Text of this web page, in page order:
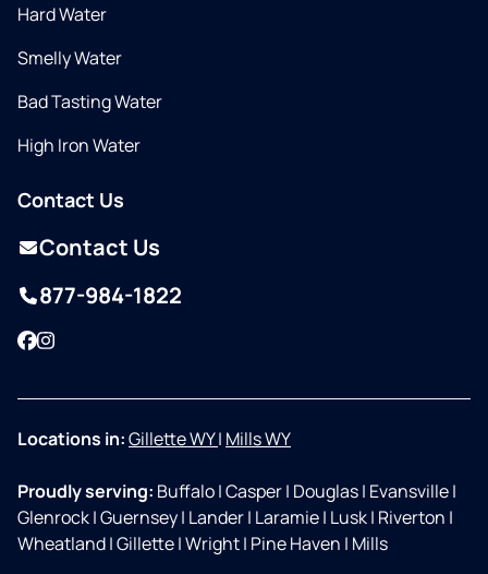
Hard Water
Smelly Water
Bad Tasting Water
High Iron Water
Contact Us
Contact Us
877-984-1822
Facebook
Instagram
Locations in:Gillette WY| Mills WY
Proudly serving: Buffalo|Casper| Douglas| Evansville|
Glenrock|Guernsey| Lander| Laramie| Lusk| Riverton |
Wheatland|Gillette|Wright| Pine Haven | Mills